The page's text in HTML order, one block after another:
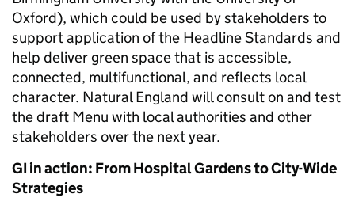
Oxford), which could be used by stakeholders to
support application of the Headline Standards and
help deliver green space that is accessible,
connected, multifunctional, and reflects local
character. Natural England will consult on and test
the draft Menu with local authorities and other
stakeholders over the next year.
GI in action: From Hospital Gardens to City-Wide
Strategies